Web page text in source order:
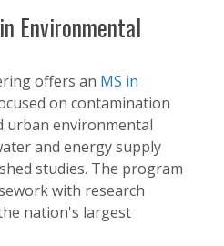
Environmental
offers an MS in
on contamination
urban environmental
and energy supply
studies. The program
with research
nation's largest